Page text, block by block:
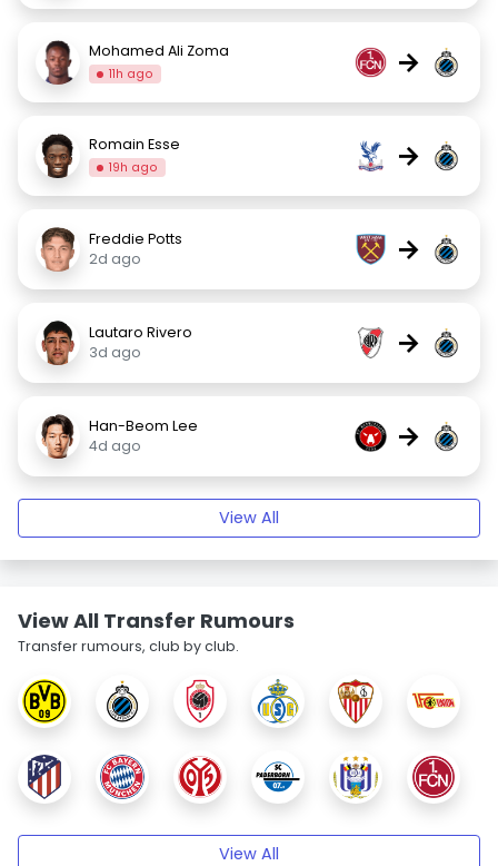
Mohamed Ali Zoma
11h ago →
Romain Esse
19h ago →
Freddie Potts
2d ago
→
Lautaro Rivero
3d ago
→
Han-Beom Lee
4d ago
→
View All
View All Transfer Rumours
Transfer rumours, club by club.
View All